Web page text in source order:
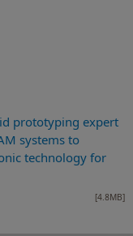
prototyping expert
systems to
technology for
[4.8MB]